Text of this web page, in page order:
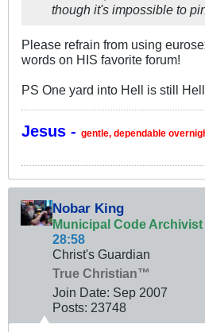
though it's impossible to
Please refrain from using
words on HIS favorite forum!
PS One yard into Hell is still
Jesus - gentle, dependable
Nobar King
Municipal Code Archivist
28:58
Christ's Guardian
True Christian™
Join Date: Sep 2007
Posts: 23748